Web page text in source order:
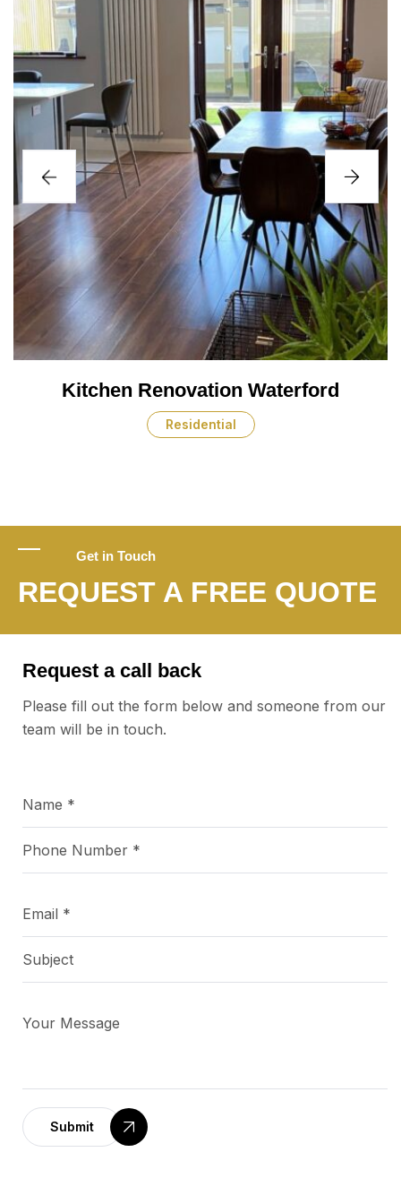
Kitchen Renovation Waterford
Residential
Get in Touch
REQUEST A FREE QUOTE
Request a call back
Please fill out the form below and someone from our
team will be in touch.
Submit